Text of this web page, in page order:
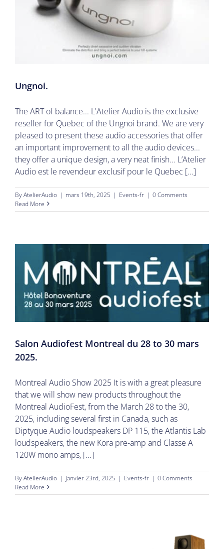
Ungnoi.
The ART of balance... L'Atelier Audio is the exclusive
reseller for Quebec of the Ungnoi brand. We are very
pleased to present these audio accessories that offer
an important improvement to all the audio devices...
they offer a unique design, a very neat finish... L’Atelier
Audio est le revendeur exclusif pour le Quebec [...]
ByAtelierAudio | mars 19th, 2025 | Events-fr | 0 Comments
Read More
Salon Audiofest Montreal du 28 to 30 mars
2025.
Montreal Audio Show 2025 It is with a great pleasure
that we will show new products throughout the
Montreal AudioFest, from the March 28 to the 30,
2025, including several first in Canada, such as
Diptyque Audio loudspeakers DP 115, the Atlantis Lab
loudspeakers, the new Kora pre-amp and Classe A
120W mono amps, [...]
ByAtelierAudio | janvier 23rd, 2025 | Events-fr | 0 Comments
Read More